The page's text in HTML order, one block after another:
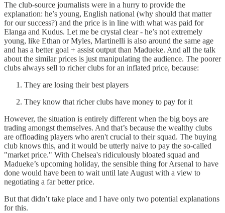
The club-source journalists were in a hurry to provide the
explanation: he’s young, English national (why should that matter
for our success?) and the price is in line with what was paid for
Elanga and Kudus. Let me be crystal clear - he’s not extremely
young, like Ethan or Myles, Martinelli is also around the same age
and has a better goal + assist output than Madueke. And all the talk
about the similar prices is just manipulating the audience. The poorer
clubs always sell to richer clubs for an inflated price, because:
They are losing their best players
They know that richer clubs have money to pay for it
However, the situation is entirely different when the big boys are
trading amongst themselves. And that’s because the wealthy clubs
are offloading players who aren't crucial to their squad. The buying
club knows this, and it would be utterly naive to pay the so-called
"market price." With Chelsea's ridiculously bloated squad and
Madueke’s upcoming holiday, the sensible thing for Arsenal to have
done would have been to wait until late August with a view to
negotiating a far better price.
But that didn’t take place and I have only two potential explanations
for this.